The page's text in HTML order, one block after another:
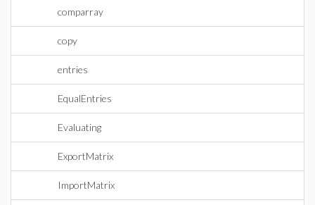
comparray
copy
entries
EqualEntries
Evaluating
ExportMatrix
ImportMatrix